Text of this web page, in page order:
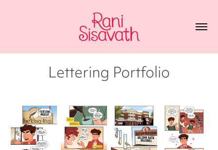
Lettering Portfolio